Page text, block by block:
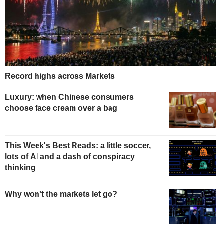
Record highs across Markets
Luxury: when Chinese consumers
choose face cream over a bag
This Week's Best Reads: a little soccer,
lots of AI and a dash of conspiracy
thinking
Why won't the markets let go?